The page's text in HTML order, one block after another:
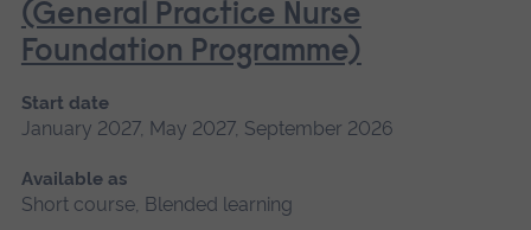
(General Practice Nurse
Foundation Programme)
Start date
January 2027, May 2027, September 2026
Available as
Short course, Blended learning